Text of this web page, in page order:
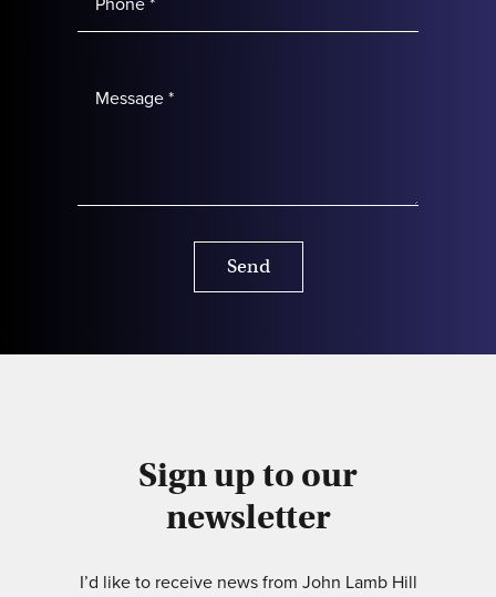
Send
Sign up to our
newsletter
I’d like to receive news from John Lamb Hill